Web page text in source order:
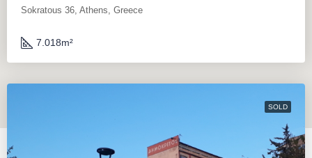
Sokratous 36, Athens, Greece
7.018m²
SOLD